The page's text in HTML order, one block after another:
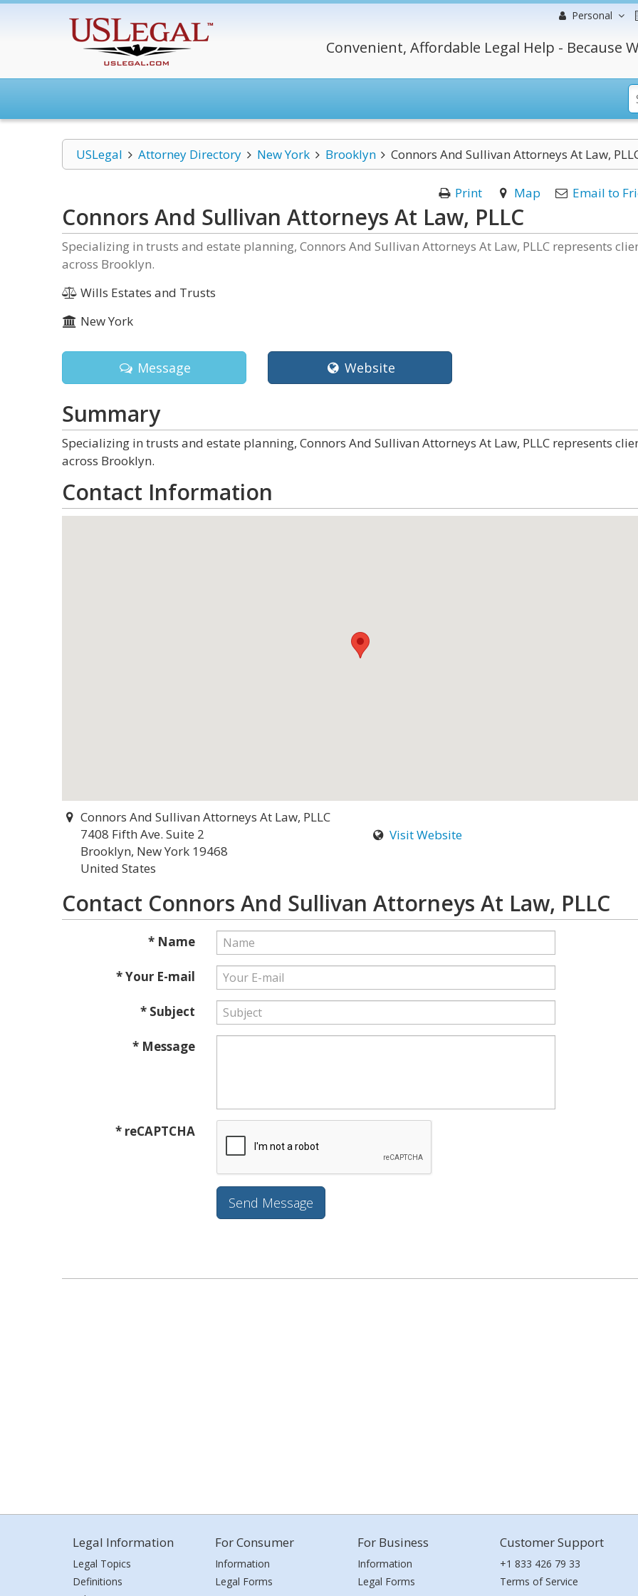
Personal
Convenient, Affordable Legal Help - Because
USLegal Attorney Directory New York Brooklyn Connors And Sullivan Attorneys At Law,
Print Map Email to
Connors And Sullivan Attorneys At Law, PLLC
Specializing in trusts and estate planning, Connors And Sullivan Attorneys At Law, PLLC represents
across Brooklyn.
Wills Estates and Trusts
New York
Message Website
Summary
Specializing in trusts and estate planning, Connors And Sullivan Attorneys At Law, PLLC represents
across Brooklyn.
Contact Information
Connors And Sullivan Attorneys At Law, PLLC
7408 Fifth Ave. Suite 2
Brooklyn, New York 19468
United States
Visit Website
Contact Connors And Sullivan Attorneys At Law, PLLC
* Name
* Your E-mail
* Subject
* Message
* reCAPTCHA
Legal Information
Legal Topics
Definitions
For Consumer
Information
Legal Forms
For Business
Information
Legal Forms
Customer Support
+1 833 426 79 33
Terms of Service